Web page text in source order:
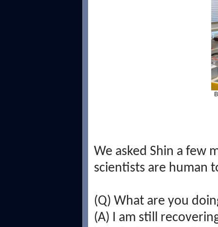
We asked Shin a few
scientists are human
(Q) What are you
(A) I am still